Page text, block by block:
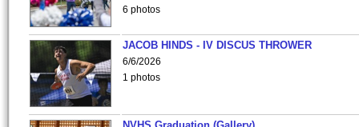
6 photos
JACOB HINDS - IV DISCUS THROWER
6/6/2026
1 photos